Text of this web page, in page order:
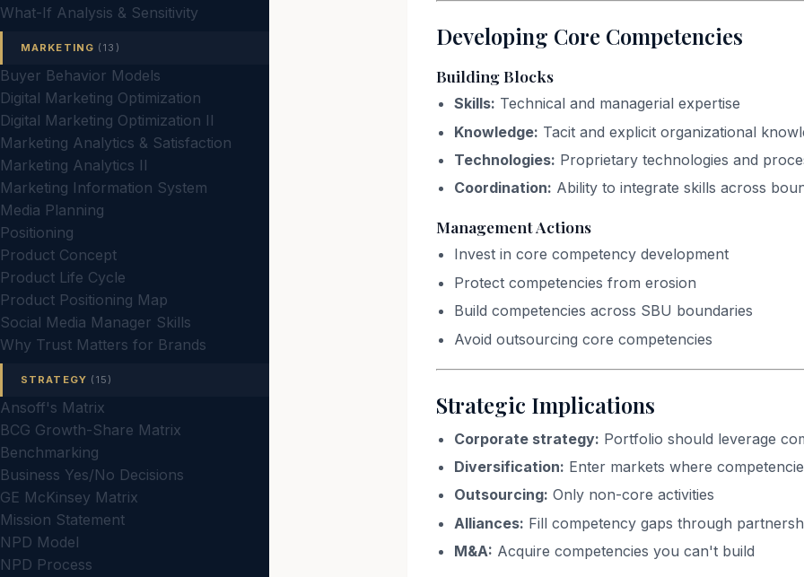
What-If Analysis & Sensitivity
MARKETING (13)
Buyer Behavior Models
Digital Marketing Optimization
Digital Marketing Optimization II
Marketing Analytics & Satisfaction
Marketing Analytics II
Marketing Information System
Media Planning
Positioning
Product Concept
Product Life Cycle
Product Positioning Map
Social Media Manager Skills
Why Trust Matters for Brands
STRATEGY (15)
Ansoff's Matrix
BCG Growth-Share Matrix
Benchmarking
Business Yes/No Decisions
GE McKinsey Matrix
Mission Statement
NPD Model
NPD Process
Developing Core Competencies
Building Blocks
Skills: Technical and managerial expertise
Knowledge: Tacit and explicit organizational
Technologies: Proprietary technologies and
Coordination: Ability to integrate skills across
Management Actions
Invest in core competency development
Protect competencies from erosion
Build competencies across SBU boundaries
Avoid outsourcing core competencies
Strategic Implications
Corporate strategy: Portfolio should leverage
Diversification: Enter markets where
Outsourcing: Only non-core activities
Alliances: Fill competency gaps through
M&A: Acquire competencies you can't build